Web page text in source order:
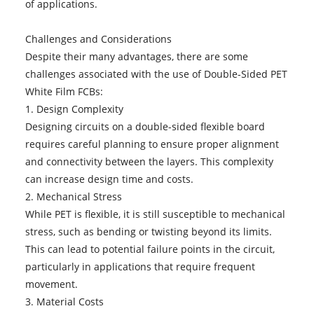
of applications.
Challenges and Considerations
Despite their many advantages, there are some
challenges associated with the use of Double-Sided PET
White Film FCBs:
1. Design Complexity
Designing circuits on a double-sided flexible board
requires careful planning to ensure proper alignment
and connectivity between the layers. This complexity
can increase design time and costs.
2. Mechanical Stress
While PET is flexible, it is still susceptible to mechanical
stress, such as bending or twisting beyond its limits.
This can lead to potential failure points in the circuit,
particularly in applications that require frequent
movement.
3. Material Costs